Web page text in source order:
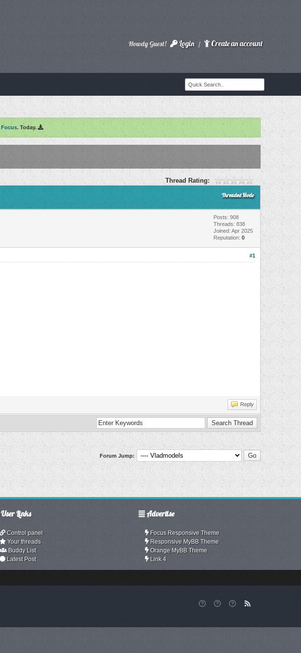
Howdy Guest! Login / Create an account
Focus. Today.
Thread Rating:
Threaded Mode
Posts: 908
Threads: 838
Joined: Apr 2025
Reputation: 0
#1
Reply
Forum Jump:
User Links
Control panel
Your threads
Buddy List
Latest Post
Advertise
Focus Responsive Theme
Responsive MyBB Theme
Orange MyBB Theme
Link 4